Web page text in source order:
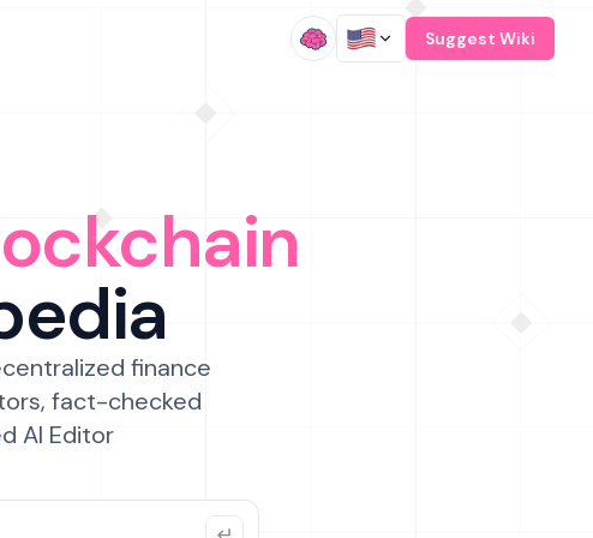
Suggest Wiki
finance
fact-checked
AI Editor